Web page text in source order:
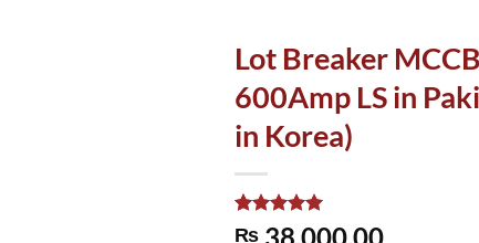
Lot Breaker
600Amp LS in
in Korea)
Rated5.00
1
₨